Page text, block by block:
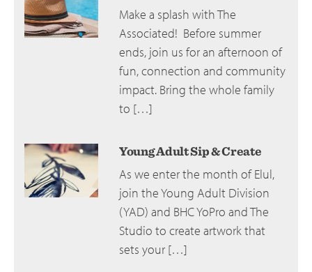
Make a splash with The
Associated! Before summer
ends, join us for an afternoon of
fun, connection and community
impact. Bring the whole family
to […]
Young Adult Sip & Create
As we enter the month of Elul,
join the Young Adult Division
(YAD) and BHC YoPro and The
Studio to create artwork that
sets your […]